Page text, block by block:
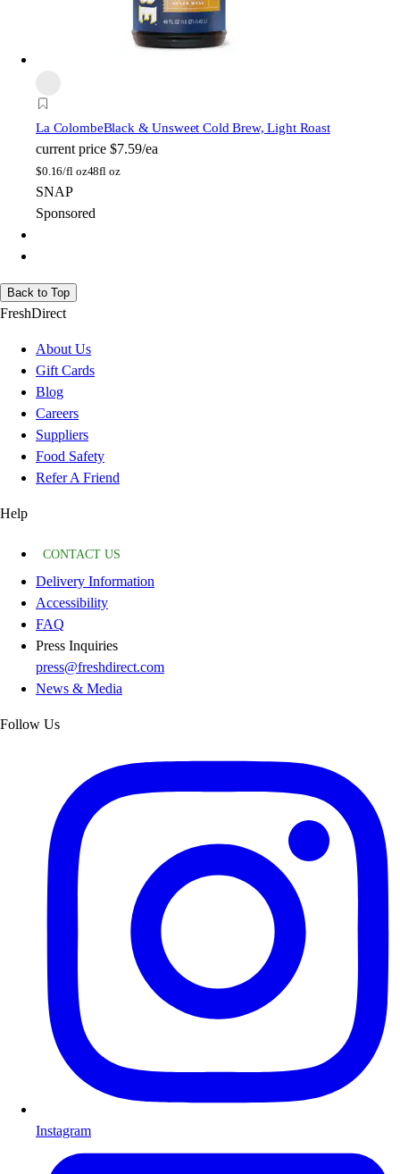
La ColombeBlack & Unsweet Cold Brew, Light Roast
current price $7.59/ea
$0.16/fl oz48fl oz
SNAP
Sponsored
Back to Top
FreshDirect
About Us
Gift Cards
Blog
Careers
Suppliers
Food Safety
Refer A Friend
Help
CONTACT US
Delivery Information
Accessibility
FAQ
Press Inquiries
press@freshdirect.com
News & Media
Follow Us
Instagram